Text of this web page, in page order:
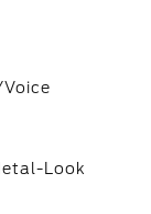
Look